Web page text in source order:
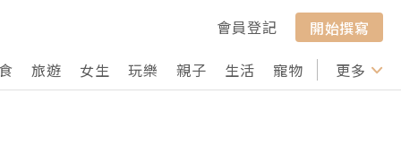
會員登記
開始撰寫
旅遊 女生 玩樂 親子 生活 寵物 行山 打卡
更多